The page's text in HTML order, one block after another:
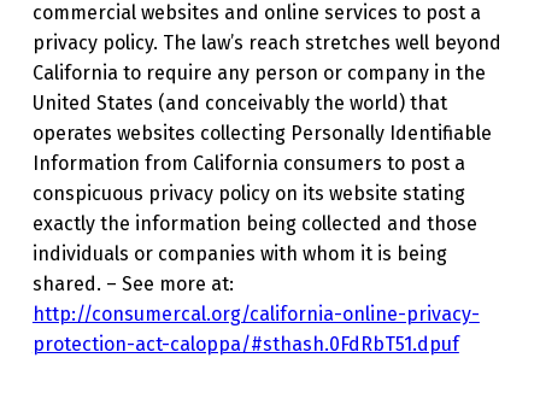
commercial websites and online services to post a
privacy policy. The law’s reach stretches well beyond
California to require any person or company in the
United States (and conceivably the world) that
operates websites collecting Personally Identifiable
Information from California consumers to post a
conspicuous privacy policy on its website stating
exactly the information being collected and those
individuals or companies with whom it is being
shared. – See more at:
http://consumercal.org/california-online-privacy-
protection-act-caloppa/#sthash.0FdRbT51.dpuf